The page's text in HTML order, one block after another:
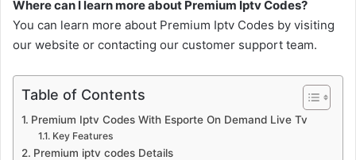
Where can I learn more about Premium Iptv Codes?
You can learn more about Premium Iptv Codes by visiting
our website or contacting our customer support team.
Table of Contents
Premium Iptv Codes With Esporte On Demand Live Tv
Key Features
Premium iptv codes Details